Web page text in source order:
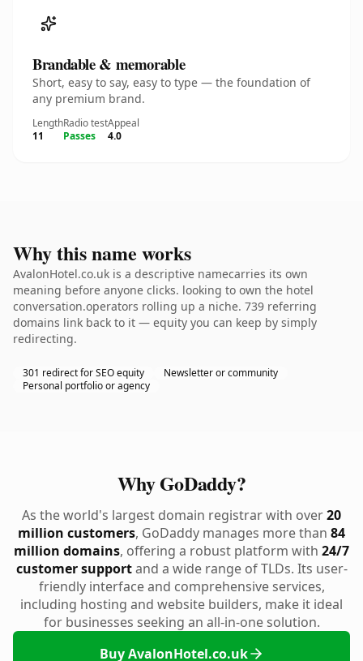
Brandable & memorable
Short, easy to say, easy to type — the foundation of
any premium brand.
Length
11
Radio test
Passes
Appeal
4.0
Why this name works
AvalonHotel.co.uk is a descriptive namecarries its own
meaning before anyone clicks. looking to own the hotel
conversation.operators rolling up a niche. 739 referring
domains link back to it — equity you can keep by simply
redirecting.
301 redirect for SEO equity
Newsletter or community
Personal portfolio or agency
Why GoDaddy?
As the world's largest domain registrar with over20
million customers, GoDaddy manages more than 84
million domains, offering a robust platform with 24/7
customer supportand a wide range of TLDs. Its user-
friendly interface and comprehensive services,
including hosting and website builders, make it ideal
for businesses seeking an all-in-one solution.
Buy AvalonHotel.co.uk